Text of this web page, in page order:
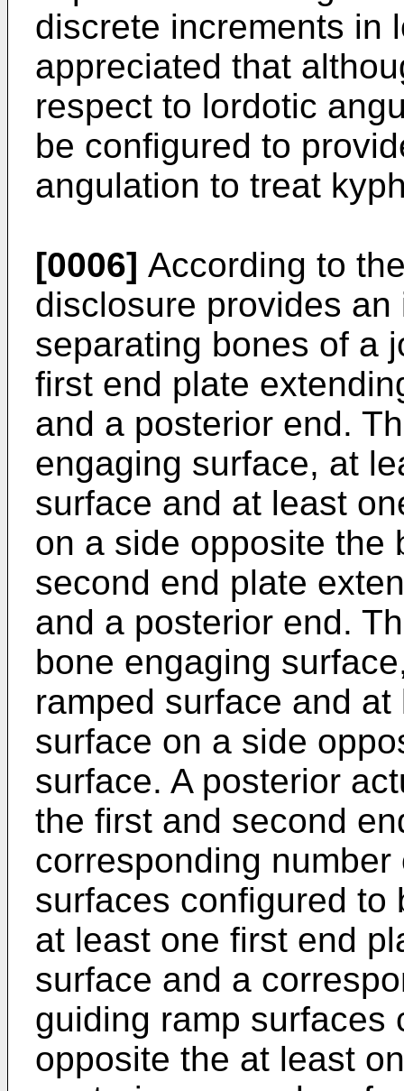
discrete increments in
appreciated that
respect to lordotic
be configured to
angulation to treat
[0006] According to
disclosure provides
separating bones of a
first end plate
and a posterior end.
engaging surface, at
surface and at least
on a side opposite the
second end plate
and a posterior end.
bone engaging
ramped surface and
surface on a side
surface. A posterior
the first and second
corresponding
surfaces configured to
at least one first end
surface and a
guiding ramp surfaces
opposite the at least